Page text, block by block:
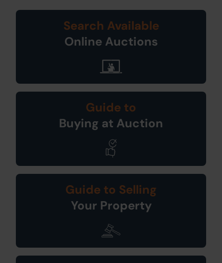
Search Available
Online Auctions
Guide to
Buying at Auction
Guide to Selling
Your Property